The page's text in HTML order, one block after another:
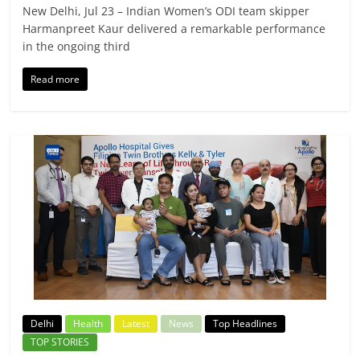
New Delhi, Jul 23 – Indian Women’s ODI team skipper
Harmanpreet Kaur delivered a remarkable performance
in the ongoing third
Read more
Delhi Health Latest News
Top Headlines
TOP STORIES